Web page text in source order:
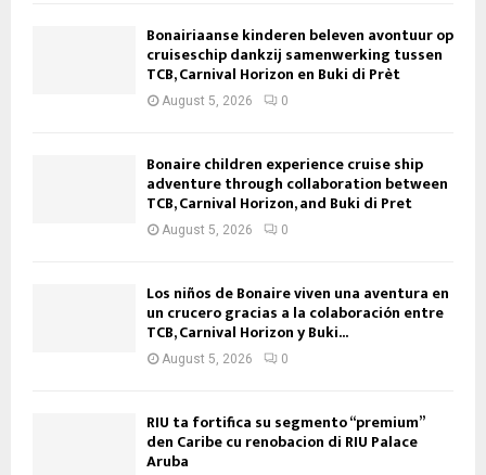
Bonairiaanse kinderen beleven avontuur op
cruiseschip dankzij samenwerking tussen
TCB, Carnival Horizon en Buki di Prèt
August 5, 2026 0
Bonaire children experience cruise ship
adventure through collaboration between
TCB, Carnival Horizon, and Buki di Pret
August 5, 2026 0
Los niños de Bonaire viven una aventura en
un crucero gracias a la colaboración entre
TCB, Carnival Horizon y Buki...
August 5, 2026 0
RIU ta fortifica su segmento “premium”
den Caribe cu renobacion di RIU Palace
Aruba